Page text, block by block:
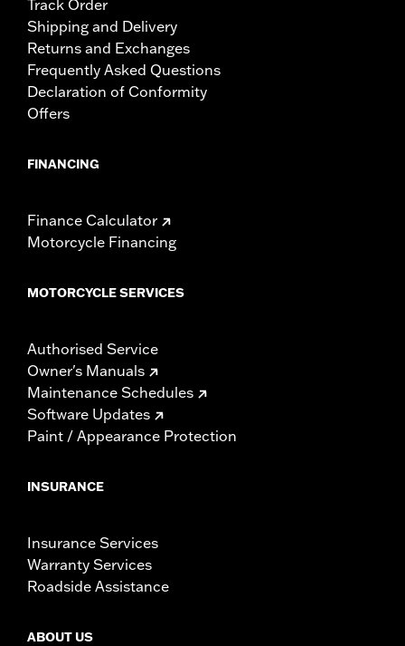
Track Order
Shipping and Delivery
Returns and Exchanges
Frequently Asked Questions
Declaration of Conformity
Offers
FINANCING
Finance Calculator
Motorcycle Financing
MOTORCYCLE SERVICES
Authorised Service
Owner's Manuals
Maintenance Schedules
Software Updates
Paint / Appearance Protection
INSURANCE
Insurance Services
Warranty Services
Roadside Assistance
ABOUT US